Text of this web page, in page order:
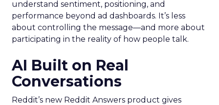
understand sentiment, positioning, and
performance beyond ad dashboards. It’s less
about controlling the message—and more about
participating in the reality of how people talk.
AI Built on Real
Conversations
Reddit’s new Reddit Answers product gives